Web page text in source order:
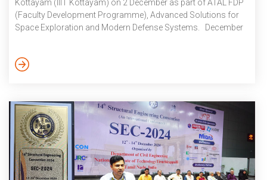
Kottayam (IIIT Kottayam) on 2 December as part of ATAL FDP
(Faculty Development Programme), Advanced Solutions for
Space Exploration and Modern Defense Systems. December